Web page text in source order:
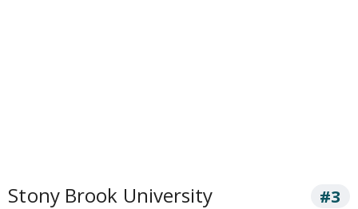
Stony Brook University #3